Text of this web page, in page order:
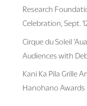
Research
Celebration, Sept.
Cirque du Soleil
Audiences with
Kani Ka Pila Grille
Hanohano Awards